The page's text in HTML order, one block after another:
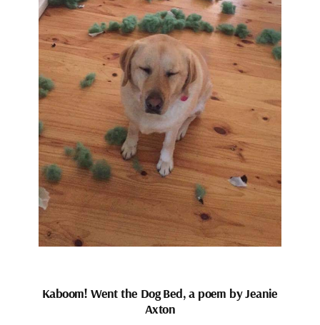
Kaboom! Went the Dog Bed, a poem by Jeanie
Axton